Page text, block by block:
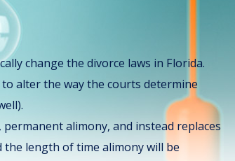
change the divorce laws in Florida.
alter the way the courts determine
alimony, and instead replaces
length of time alimony will be